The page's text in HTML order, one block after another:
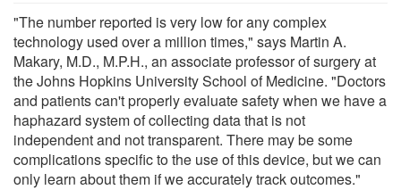
"The number reported is very low for any complex
technology used over a million times," says Martin A.
Makary, M.D., M.P.H., an associate professor of surgery at
the Johns Hopkins University School of Medicine. "Doctors
and patients can't properly evaluate safety when we have a
haphazard system of collecting data that is not
independent and not transparent. There may be some
complications specific to the use of this device, but we can
only learn about them if we accurately track outcomes."